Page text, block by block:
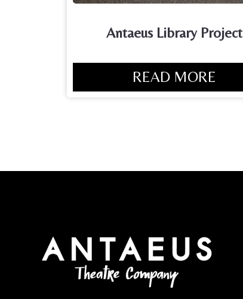
Antaeus Library Project
READ MORE